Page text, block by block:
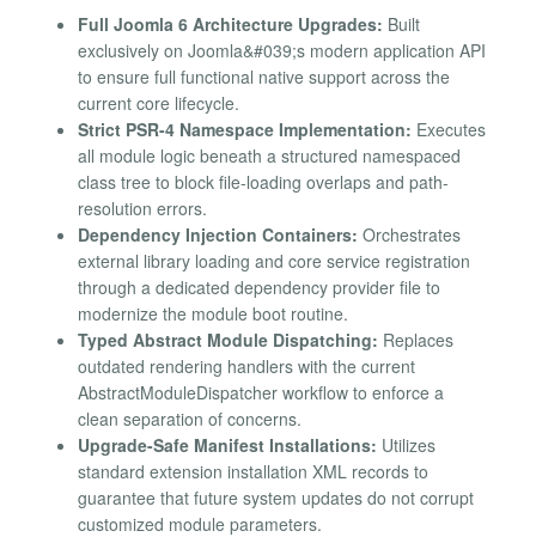
Full Joomla 6 Architecture Upgrades: Built
exclusively on Joomla&#039;s modern application API
to ensure full functional native support across the
current core lifecycle.
Strict PSR-4 Namespace Implementation: Executes
all module logic beneath a structured namespaced
class tree to block file-loading overlaps and path-
resolution errors.
Dependency Injection Containers: Orchestrates
external library loading and core service registration
through a dedicated dependency provider file to
modernize the module boot routine.
Typed Abstract Module Dispatching: Replaces
outdated rendering handlers with the current
AbstractModuleDispatcher workflow to enforce a
clean separation of concerns.
Upgrade-Safe Manifest Installations: Utilizes
standard extension installation XML records to
guarantee that future system updates do not corrupt
customized module parameters.